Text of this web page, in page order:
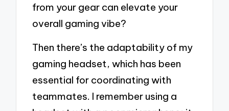
from your gear can elevate your
overall gaming vibe?
Then there’s the adaptability of my
gaming headset, which has been
essential for coordinating with
teammates. I remember using a